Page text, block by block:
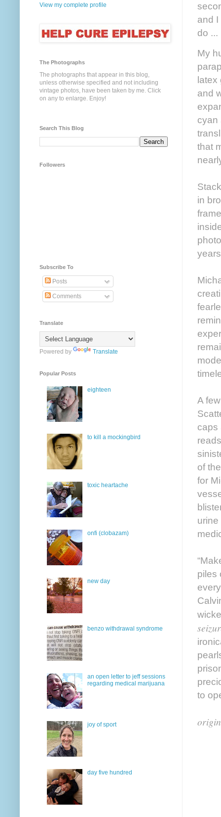
and I
do ...
My
latex
and
cyan
that
in
A
caps
of
for
piles
to
View my complete profile
The Photographs
The photographs that appear in this blog,
unless otherwise specified and not including
vintage photos, have been taken by me. Click
on any to enlarge. Enjoy!
Search This Blog
Followers
Subscribe To
Posts
Comments
Translate
Powered by Translate
Popular Posts
eighteen
to kill a mockingbird
toxic heartache
onfi (clobazam)
new day
benzo withdrawal syndrome
an open letter to jeff sessions
regarding medical marijuana
joy of sport
day five hundred